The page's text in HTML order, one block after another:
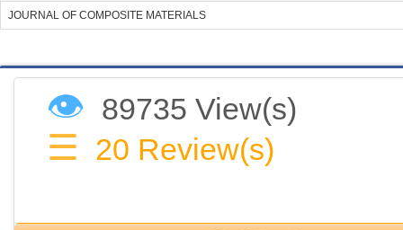
JOURNAL OF COMPOSITE MATERIALS
👁 89735 View(s)
☰ 20 Review(s)